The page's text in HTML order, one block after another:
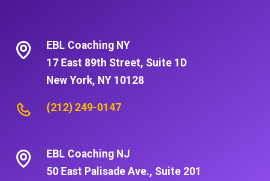
EBL Coaching NY
17 East 89th Street, Suite 1D
New York, NY 10128
(212) 249-0147
EBL Coaching NJ
50 East Palisade Ave., Suite 201